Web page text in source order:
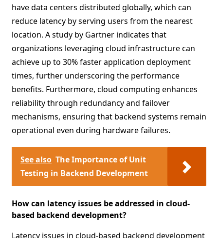
have data centers distributed globally, which can
reduce latency by serving users from the nearest
location. A study by Gartner indicates that
organizations leveraging cloud infrastructure can
achieve up to 30% faster application deployment
times, further underscoring the performance
benefits. Furthermore, cloud computing enhances
reliability through redundancy and failover
mechanisms, ensuring that backend systems remain
operational even during hardware failures.
See also The Importance of Unit
Testing in Backend Development
How can latency issues be addressed in cloud-
based backend development?
Latency issues in cloud-based backend development